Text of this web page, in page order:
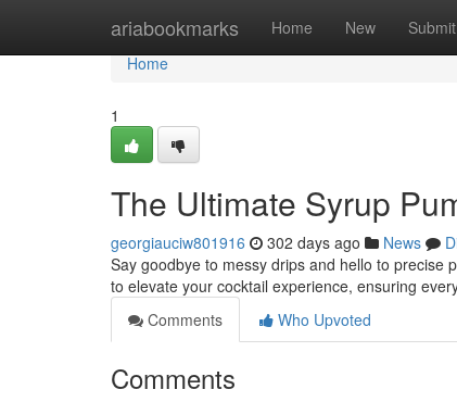
ariabookmarks Home New Submit
Home
Home
1
The Ultimate Syrup
georgiauciw801916 302 days ago News
Say goodbye to messy drips and hello to precise
to elevate your cocktail experience, ensuring
Comments
Who Upvoted
Comments